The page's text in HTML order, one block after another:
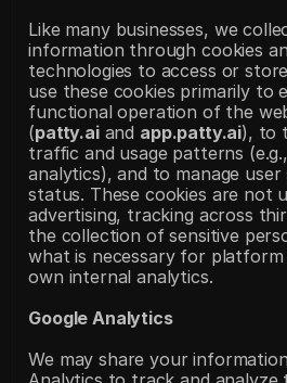
Like many businesses, we
information through cookies
technologies to access or
use these cookies primarily to
functional operation of the
(patty.ai and app.patty.ai), to
traffic and usage patterns
analytics), and to manage user
status. These cookies are not
advertising, tracking across
the collection of sensitive
what is necessary for
own internal analytics.
Google Analytics
We may share your